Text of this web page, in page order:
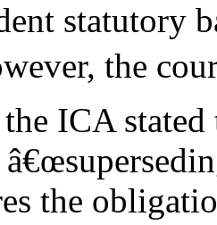
statutory
the
ICA
the